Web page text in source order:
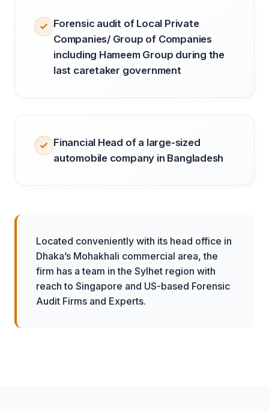
Forensic audit of Local Private
Companies/ Group of Companies
including Hameem Group during the
last caretaker government
Financial Head of a large-sized
automobile company in Bangladesh
Located conveniently with its head office in
Dhaka’s Mohakhali commercial area, the
firm has a team in the Sylhet region with
reach to Singapore and US-based Forensic
Audit Firms and Experts.